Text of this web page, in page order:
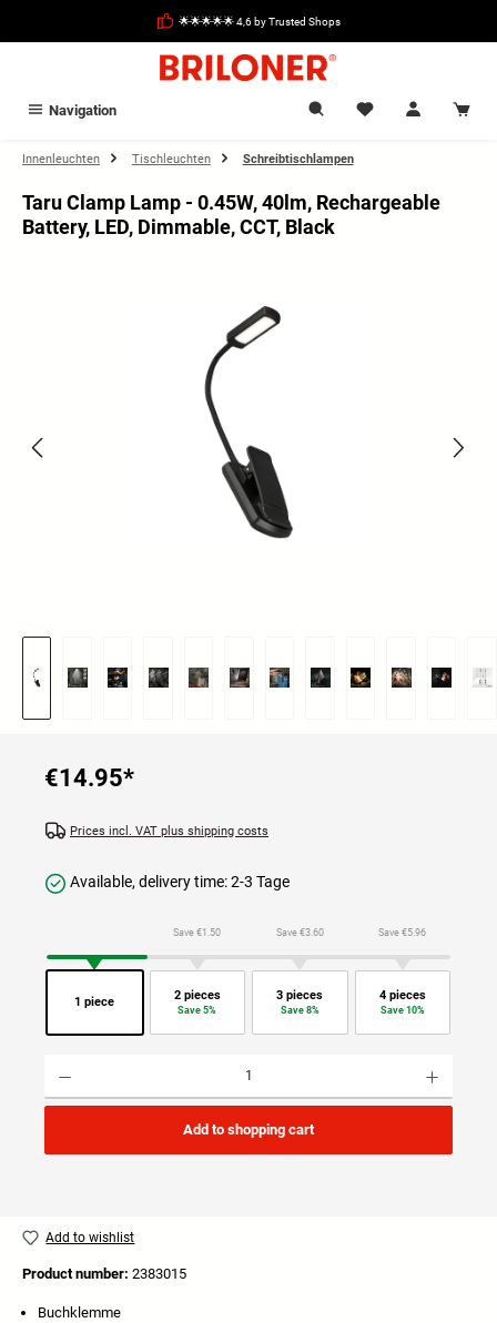
🌟🌟🌟🌟🌟 4,6 by Trusted Shops
Navigation
Innenleuchten Tischleuchten Schreibtischlampen
Taru Clamp Lamp - 0.45W, 40lm, Rechargeable
Battery, LED, Dimmable, CCT, Black
€14.95*
Prices incl. VAT plus shipping costs
Available, delivery time: 2-3 Tage
1 piece
Save €1.50
2 pieces
Save 5%
Save €3.60
3 pieces
Save 8%
Save €5.96
4 pieces
Save 10%
Add to shopping cart
Add to wishlist
Product number: 2383015
Buchklemme